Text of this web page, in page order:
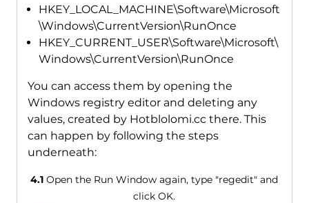
HKEY_LOCAL_MACHINE\Software\Microsoft
\Windows\CurrentVersion\RunOnce
HKEY_CURRENT_USER\Software\Microsoft\
Windows\CurrentVersion\RunOnce
You can access them by opening the
Windows registry editor and deleting any
values, created by Hotblolomi.cc there. This
can happen by following the steps
underneath:
4.1 Open the Run Window again, type "regedit" and
click OK.